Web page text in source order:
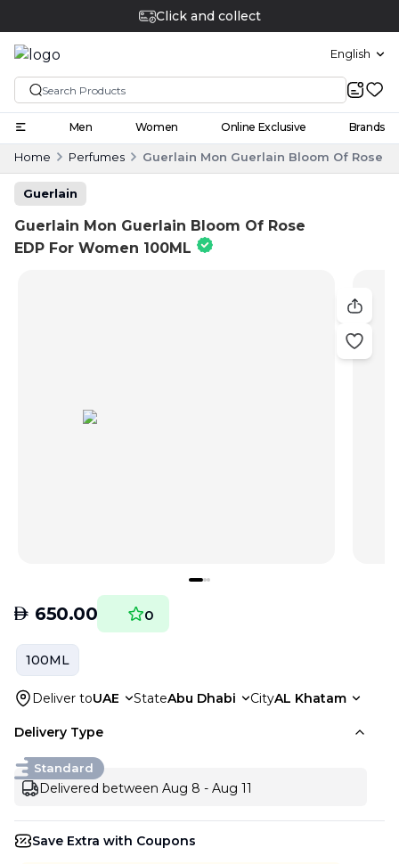
Click and collect
English
Men Women Online Exclusive Brands
Home Perfumes Guerlain Mon Guerlain Bloom Of Rose
Guerlain
Guerlain Mon Guerlain Bloom Of Rose
EDP For Women 100ML
AED 650.00 0
100ML
Deliver toUAE StateAbu Dhabi CityAL Khatam
Delivery Type
Standard
Delivered between Aug 8 - Aug 11
Save Extra with Coupons